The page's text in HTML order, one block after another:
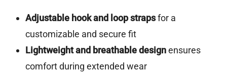
Adjustable hook and loop strapsfor a
customizable and secure fit
Lightweight and breathable designensures
comfort during extended wear